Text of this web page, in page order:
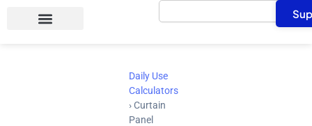
Search
Daily Use
Calculators
› Curtain
Panel